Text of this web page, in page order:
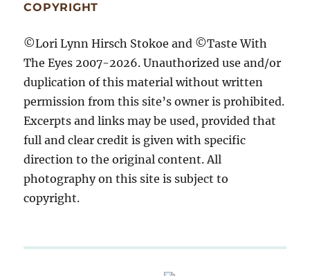
COPYRIGHT
©Lori Lynn Hirsch Stokoe and ©Taste With
The Eyes 2007-2026. Unauthorized use and/or
duplication of this material without written
permission from this site’s owner is prohibited.
Excerpts and links may be used, provided that
full and clear credit is given with specific
direction to the original content. All
photography on this site is subject to
copyright.